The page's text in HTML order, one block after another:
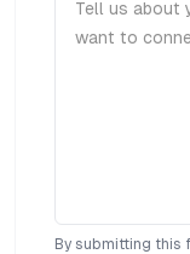
By submitting this